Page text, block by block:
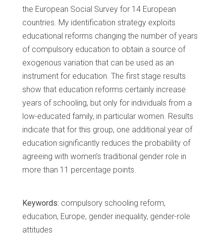
the European Social Survey for 14 European
countries. My identification strategy exploits
educational reforms changing the number of years
of compulsory education to obtain a source of
exogenous variation that can be used as an
instrument for education. The first stage results
show that education reforms certainly increase
years of schooling, but only for individuals from a
low-educated family, in particular women. Results
indicate that for this group, one additional year of
education significantly reduces the probability of
agreeing with women’s traditional gender role in
more than 11 percentage points.
Keywords: compulsory schooling reform,
education, Europe, gender inequality, gender-role
attitudes